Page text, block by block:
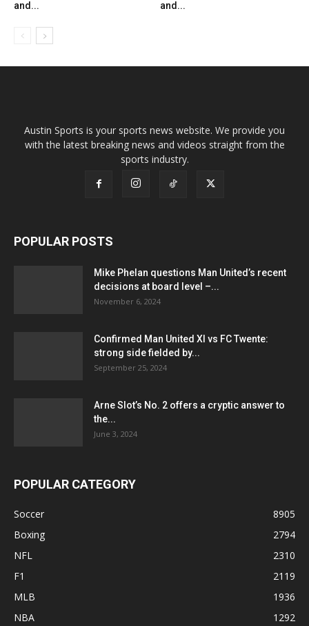
and...
and...
Austin Sports is your sports news website. We provide you
with the latest breaking news and videos straight from the
sports industry.
POPULAR POSTS
Mike Phelan questions Man United’s recent
decisions at board level –...
November 6, 2024
Confirmed Man United XI vs FC Twente:
strong side fielded by...
September 25, 2024
Arne Slot’s No. 2 offers a cryptic answer to
the...
June 3, 2024
POPULAR CATEGORY
Soccer
8905
Boxing
2794
NFL
2310
F1
2119
MLB
1936
NBA
1292